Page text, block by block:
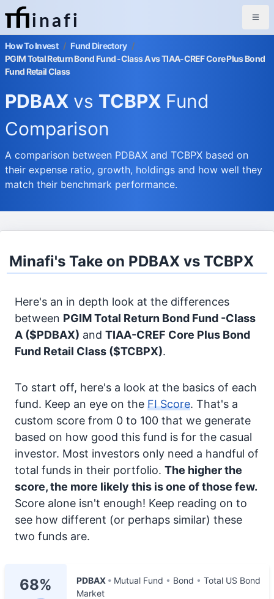
inafi
How To Invest / Fund Directory /
PGIM Total Return Bond Fund -Class A vs TIAA-CREF Core Plus Bond
Fund Retail Class
PDBAX vs TCBPX Fund
Comparison
A comparison between PDBAX and TCBPX based on
their expense ratio, growth, holdings and how well they
match their benchmark performance.
Minafi's Take on PDBAX vs TCBPX
Here's an in depth look at the differences
between PGIM Total Return Bond Fund -Class
A ($PDBAX) and TIAA-CREF Core Plus Bond
Fund Retail Class ($TCBPX).
To start off, here's a look at the basics of each
fund. Keep an eye on the FI Score. That's a
custom score from 0 to 100 that we generate
based on how good this fund is for the casual
investor. Most investors only need a handful of
total funds in their portfolio. The higher the
score, the more likely this is one of those few.
Score alone isn't enough! Keep reading on to
see how different (or perhaps similar) these
two funds are.
68% PDBAX Mutual Fund Bond
Total US Bond
Market